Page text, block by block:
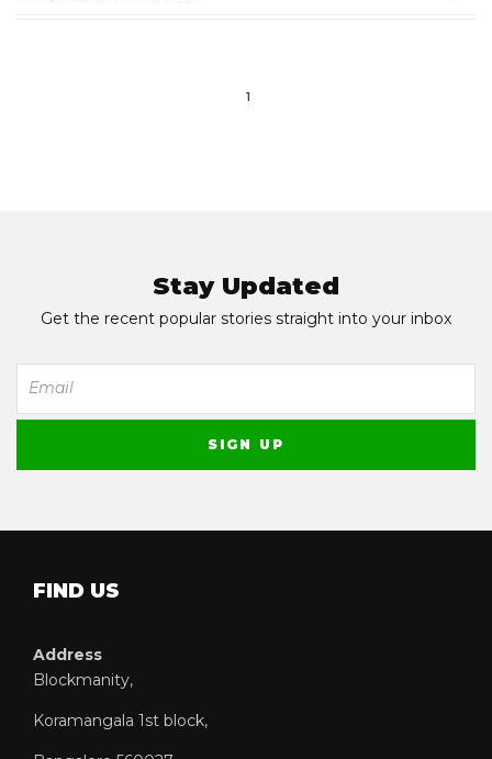
1
Stay Updated
Get the recent popular stories straight into your inbox
FIND US
Address
Blockmanity,
Koramangala 1st block,